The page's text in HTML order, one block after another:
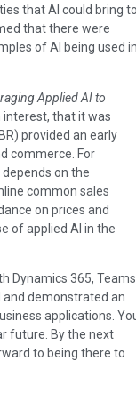
that AI could bring to
that there were
of AI being used in
Applied AI to
that it was
provided an early
commerce. For
on the
common sales
on prices and
of applied AI in the
Dynamics 365,
and demonstrated an
applications.
future. By the next
to being there to